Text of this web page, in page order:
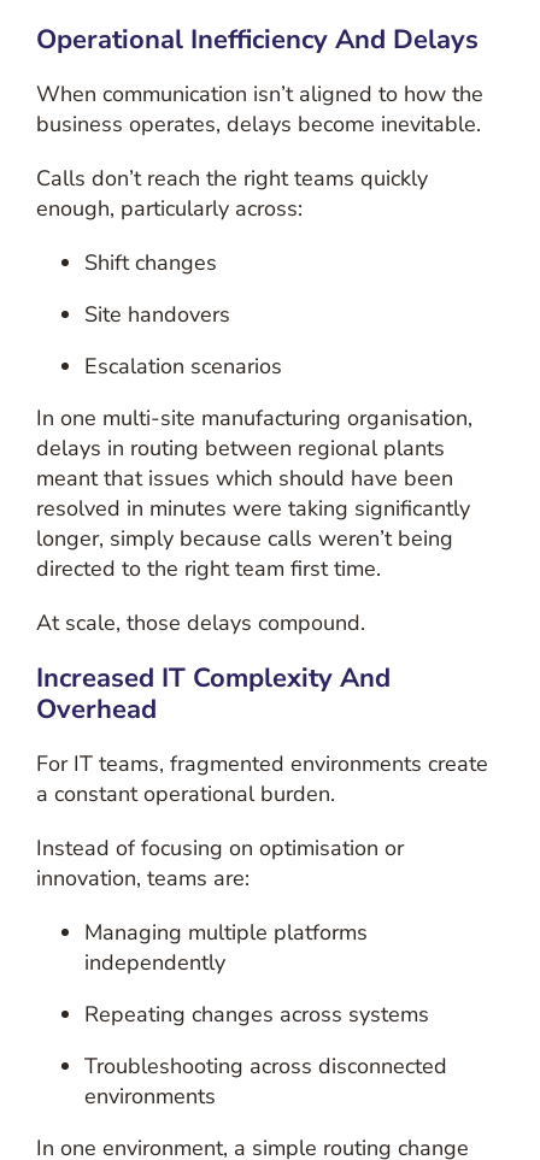
Operational Inefficiency And Delays
When communication isn’t aligned to how the
business operates, delays become inevitable.
Calls don’t reach the right teams quickly
enough, particularly across:
Shift changes
Site handovers
Escalation scenarios
In one multi-site manufacturing organisation,
delays in routing between regional plants
meant that issues which should have been
resolved in minutes were taking significantly
longer, simply because calls weren’t being
directed to the right team first time.
At scale, those delays compound.
Increased IT Complexity And
Overhead
For IT teams, fragmented environments create
a constant operational burden.
Instead of focusing on optimisation or
innovation, teams are:
Managing multiple platforms
independently
Repeating changes across systems
Troubleshooting across disconnected
environments
In one environment, a simple routing change